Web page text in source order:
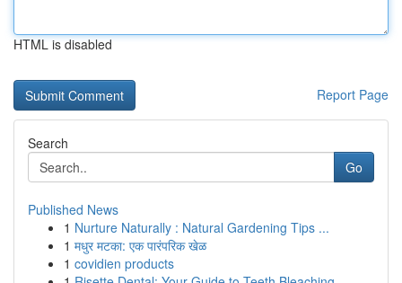
HTML is disabled
Report Page
Search
Go
Published News
1 Nurture Naturally : Natural Gardening Tips ...
1 मधुर मटका: एक पारंपरिक खेळ
1 covidien products